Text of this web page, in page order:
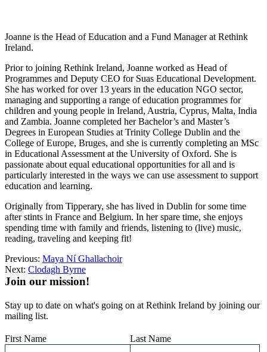
Joanne is the Head of Education and a Fund Manager at Rethink
Ireland.
Prior to joining Rethink Ireland, Joanne worked as Head of
Programmes and Deputy CEO for Suas Educational Development.
She has worked for over 13 years in the education NGO sector,
managing and supporting a range of education programmes for
children and young people in Ireland, Austria, Cyprus, Malta, India
and Zambia. Joanne completed her Bachelor’s and Master’s
Degrees in European Studies at Trinity College Dublin and the
College of Europe, Bruges, and she is currently completing an MSc
in Educational Assessment at the University of Oxford. She is
passionate about equal educational opportunities for all and is
particularly interested in the ways we can use assessment to support
education and learning.
Originally from Tipperary, she has lived in Dublin for some time
after stints in France and Belgium. In her spare time, she enjoys
spending time with family and friends, listening to (live) music,
reading, traveling and keeping fit!
Previous: Maya Ní Ghallachoir
Next: Clodagh Byrne
Join our mission!
Stay up to date on what's going on at Rethink Ireland by joining our
mailing list.
First Name Last Name